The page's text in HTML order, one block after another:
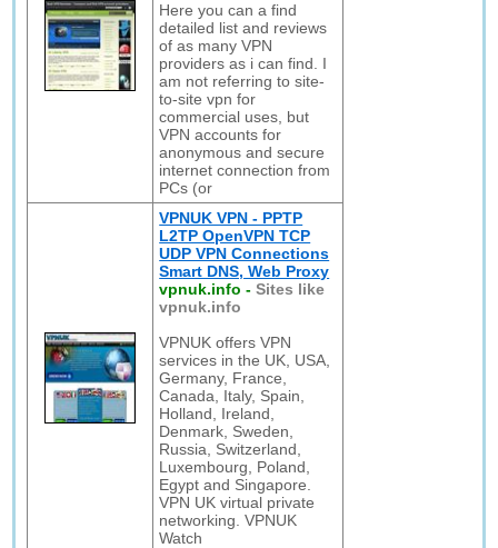
Here you can a find
detailed list and reviews
of as many VPN
providers as i can find. I
am not referring to site-
to-site vpn for
commercial uses, but
VPN accounts for
anonymous and secure
internet connection from
PCs (or
VPNUK VPN - PPTP
L2TP OpenVPN TCP
UDP VPN Connections
Smart DNS, Web Proxy
vpnuk.info -Sites like
vpnuk.info
VPNUK offers VPN
services in the UK, USA,
Germany, France,
Canada, Italy, Spain,
Holland, Ireland,
Denmark, Sweden,
Russia, Switzerland,
Luxembourg, Poland,
Egypt and Singapore.
VPN UK virtual private
networking. VPNUK
Watch